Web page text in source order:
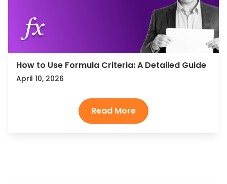
How to Use Formula Criteria: A Detailed Guide
April 10, 2026